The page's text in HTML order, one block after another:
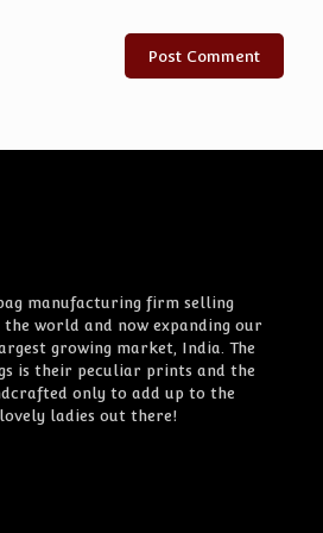
manufacturing firm selling
the world and now expanding our
growing market, India. The
is their peculiar prints and the
only to add up to the
ladies out there!